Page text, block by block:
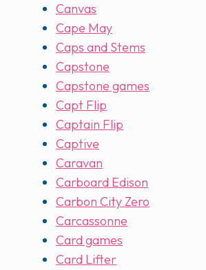
Canvas
Cape May
Caps and Stems
Capstone
Capstone games
Capt Flip
Captain Flip
Captive
Caravan
Carboard Edison
Carbon City Zero
Carcassonne
Card games
Card Lifter